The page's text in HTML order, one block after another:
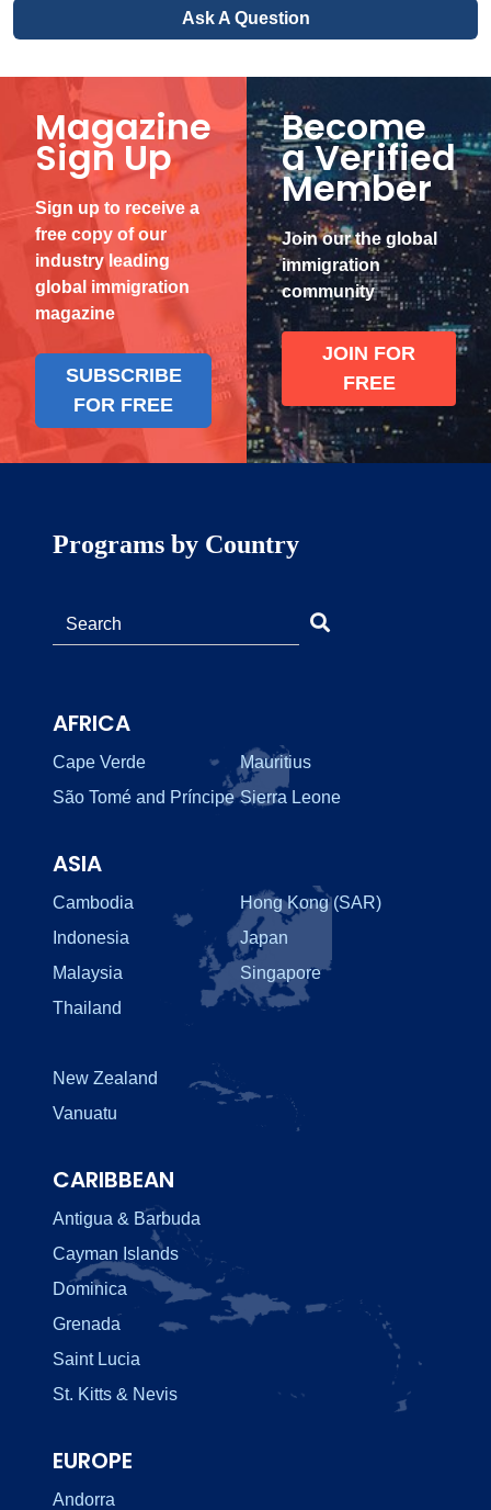
Ask A Question
Magazine
Sign Up
Sign up to receive a
free copy of our
industry leading
global immigration
magazine
SUBSCRIBE
FOR FREE
Become
a Verified
Member
Join our the global
immigration
community
JOIN FOR
FREE
Programs by Country
AFRICA
Cape Verde
Mauritius
São Tomé and Príncipe Sierra Leone
ASIA
Cambodia
Hong Kong (SAR)
Indonesia
Japan
Malaysia
Singapore
Thailand
New Zealand
Vanuatu
CARIBBEAN
Antigua & Barbuda
Cayman Islands
Dominica
Grenada
Saint Lucia
St. Kitts & Nevis
EUROPE
Andorra